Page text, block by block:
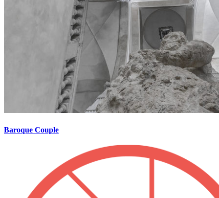
Baroque Couple